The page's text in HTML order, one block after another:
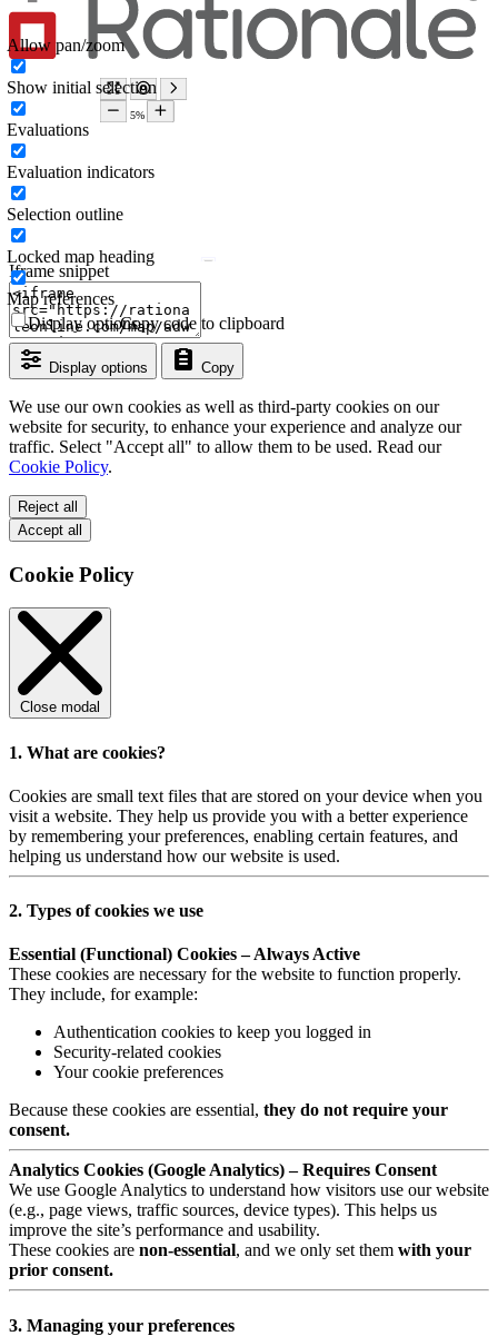
Iframe snippet
Display options Copy
Copy code to clipboard
Display options
Allow pan/zoom
Show initial selection
Evaluations
Evaluation indicators
Selection outline
Locked map heading
Map references
We use our own cookies as well as third-party cookies on our
website for security, to enhance your experience and analyze our
traffic. Select "Accept all" to allow them to be used. Read our
Cookie Policy.
Reject all
Accept all
Cookie Policy
Close modal
1. What are cookies?
Cookies are small text files that are stored on your device when you
visit a website. They help us provide you with a better experience
by remembering your preferences, enabling certain features, and
helping us understand how our website is used.
2. Types of cookies we use
Essential (Functional) Cookies – Always Active
These cookies are necessary for the website to function properly.
They include, for example:
Authentication cookies to keep you logged in
Security-related cookies
Your cookie preferences
Because these cookies are essential, they do not require your
consent.
Analytics Cookies (Google Analytics) – Requires Consent
We use Google Analytics to understand how visitors use our website
(e.g., page views, traffic sources, device types). This helps us
improve the site’s performance and usability.
These cookies are non-essential, and we only set them with your
prior consent.
3. Managing your preferences